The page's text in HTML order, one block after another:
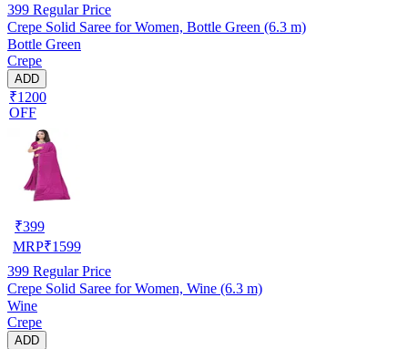
399 Regular Price
Crepe Solid Saree for Women, Bottle Green (6.3 m)
Bottle Green
Crepe
ADD
₹1200
OFF
₹399
MRP₹1599
399 Regular Price
Crepe Solid Saree for Women, Wine (6.3 m)
Wine
Crepe
ADD